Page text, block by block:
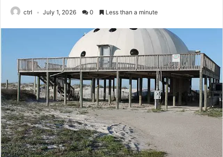
ctrl July 1, 2026 0 Less than a minute